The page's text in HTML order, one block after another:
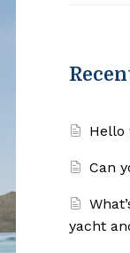
Hello
Can
yacht